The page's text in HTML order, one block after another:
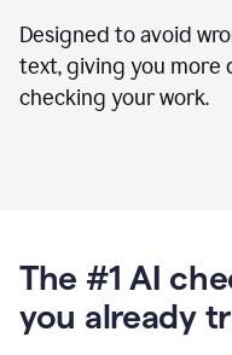
Designed to avoid
text, giving you more
checking your work.
The #1 AI
you already